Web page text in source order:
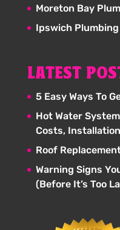
Moreton Bay
Ipswich Plumbing
LATEST
5 Easy Ways To
Hot Water
Costs, Installation
Roof
Warning Signs
(Before It’s Too